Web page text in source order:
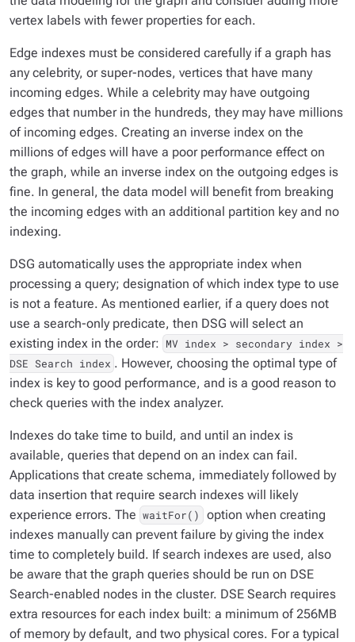
vertex labels with fewer properties for each.
Edge indexes must be considered carefully if a graph has
any celebrity, or super-nodes, vertices that have many
incoming edges. While a celebrity may have outgoing
edges that number in the hundreds, they may have millions
of incoming edges. Creating an inverse index on the
millions of edges will have a poor performance effect on
the graph, while an inverse index on the outgoing edges is
fine. In general, the data model will benefit from breaking
the incoming edges with an additional partition key and no
indexing.
DSG automatically uses the appropriate index when
processing a query; designation of which index type to use
is not a feature. As mentioned earlier, if a query does not
use a search-only predicate, then DSG will select an
existing index in the order: MV index > secondary index >
DSE Search index . However, choosing the optimal type of
index is key to good performance, and is a good reason to
check queries with the index analyzer.
Indexes do take time to build, and until an index is
available, queries that depend on an index can fail.
Applications that create schema, immediately followed by
data insertion that require search indexes will likely
experience errors. The waitFor()
option when creating
indexes manually can prevent failure by giving the index
time to completely build. If search indexes are used, also
be aware that the graph queries should be run on DSE
Search-enabled nodes in the cluster. DSE Search requires
extra resources for each index built: a minimum of 256MB
of memory by default, and two physical cores. For a typical